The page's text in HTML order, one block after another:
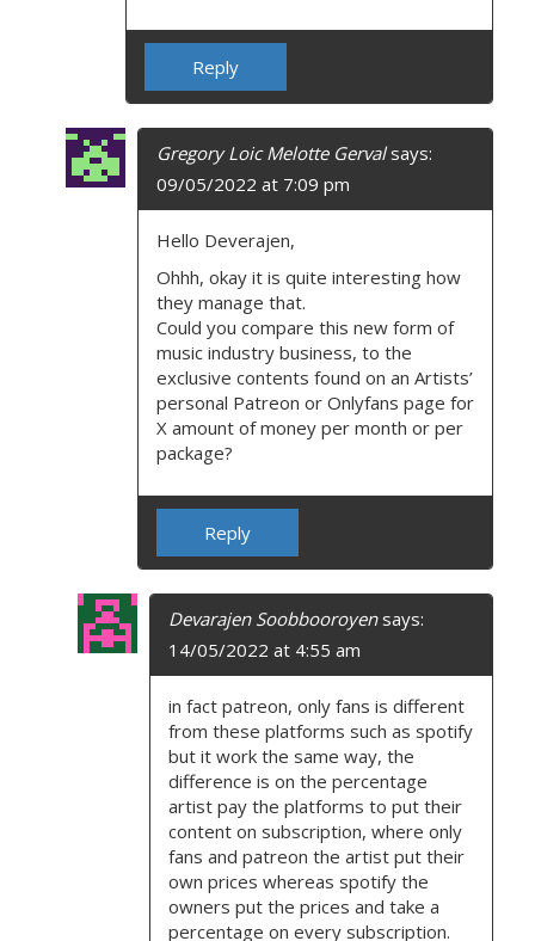
Reply
Gregory Loic Melotte Gerval says:
09/05/2022 at 7:09 pm
Hello Deverajen,
Ohhh, okay it is quite interesting how
they manage that.
Could you compare this new form of
music industry business, to the
exclusive contents found on an Artists’
personal Patreon or Onlyfans page for
X amount of money per month or per
package?
Reply
Devarajen Soobbooroyen says:
14/05/2022 at 4:55 am
in fact patreon, only fans is different
from these platforms such as spotify
but it work the same way, the
difference is on the percentage
artist pay the platforms to put their
content on subscription, where only
fans and patreon the artist put their
own prices whereas spotify the
owners put the prices and take a
percentage on every subscription.